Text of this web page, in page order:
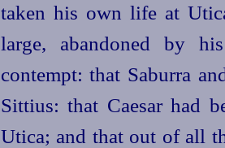
taken his own life at
large, abandoned by
contempt: that Saburra
Sittius: that Caesar had
Utica; and that out of all